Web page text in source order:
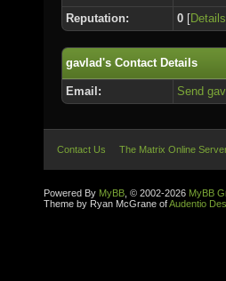
Reputation: 0 [Details
gavlad's Contact Details
Email: Send
Contact Us The Matrix Online
Powered By MyBB , © 2002-2026 MyBB
Theme by Ryan McGrane ofAudentio